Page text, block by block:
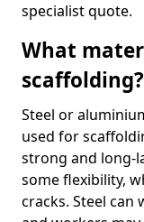
specialist quote.
What
scaffolding?
Steel or
used for
strong and long-
some flexibility,
cracks. Steel can